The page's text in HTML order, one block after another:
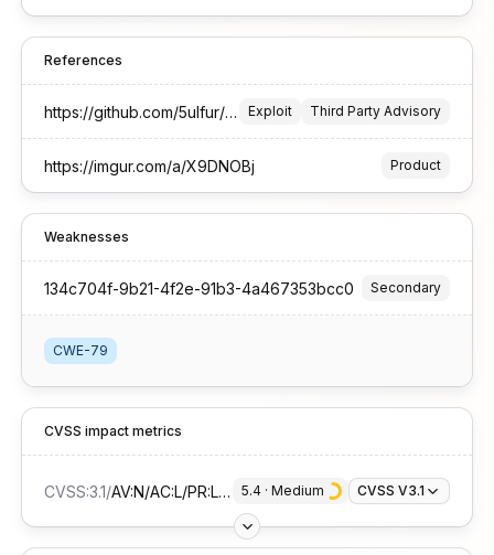
References
https://github.com/5ulfur/security-advisories/tree/main/CVE-2025-65349 Exploit Third Party Advisory
https://imgur.com/a/X9DNOBj Product
Weaknesses
134c704f-9b21-4f2e-91b3-4a467353bcc0 Secondary
CWE-79
CVSS impact metrics
CVSS:3.1/AV:N/AC:L/PR:L/UI:R/S:C/C:L/I:L/A:N 5.4 · Medium CVSS V3.1